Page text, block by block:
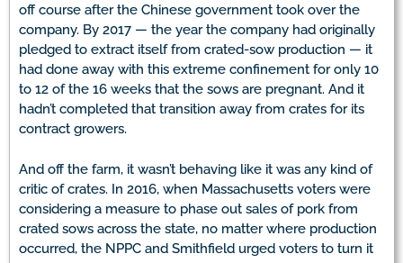
off course after the Chinese government took over the
company. By 2017 — the year the company had originally
pledged to extract itself from crated-sow production — it
had done away with this extreme confinement for only 10
to 12 of the 16 weeks that the sows are pregnant. And it
hadn’t completed that transition away from crates for its
contract growers.
And off the farm, it wasn’t behaving like it was any kind of
critic of crates. In 2016, when Massachusetts voters were
considering a measure to phase out sales of pork from
crated sows across the state, no matter where production
occurred, the NPPC and Smithfield urged voters to turn it